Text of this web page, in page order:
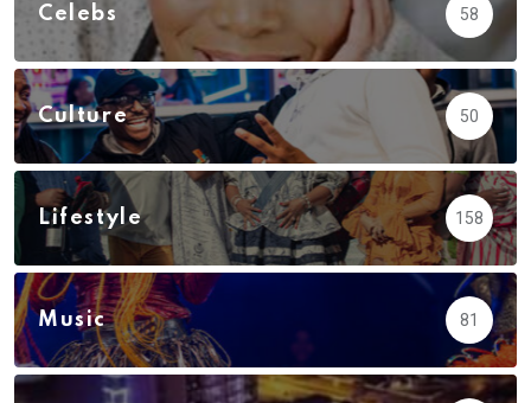
Celebs 58
Culture 50
Lifestyle 158
Music 81